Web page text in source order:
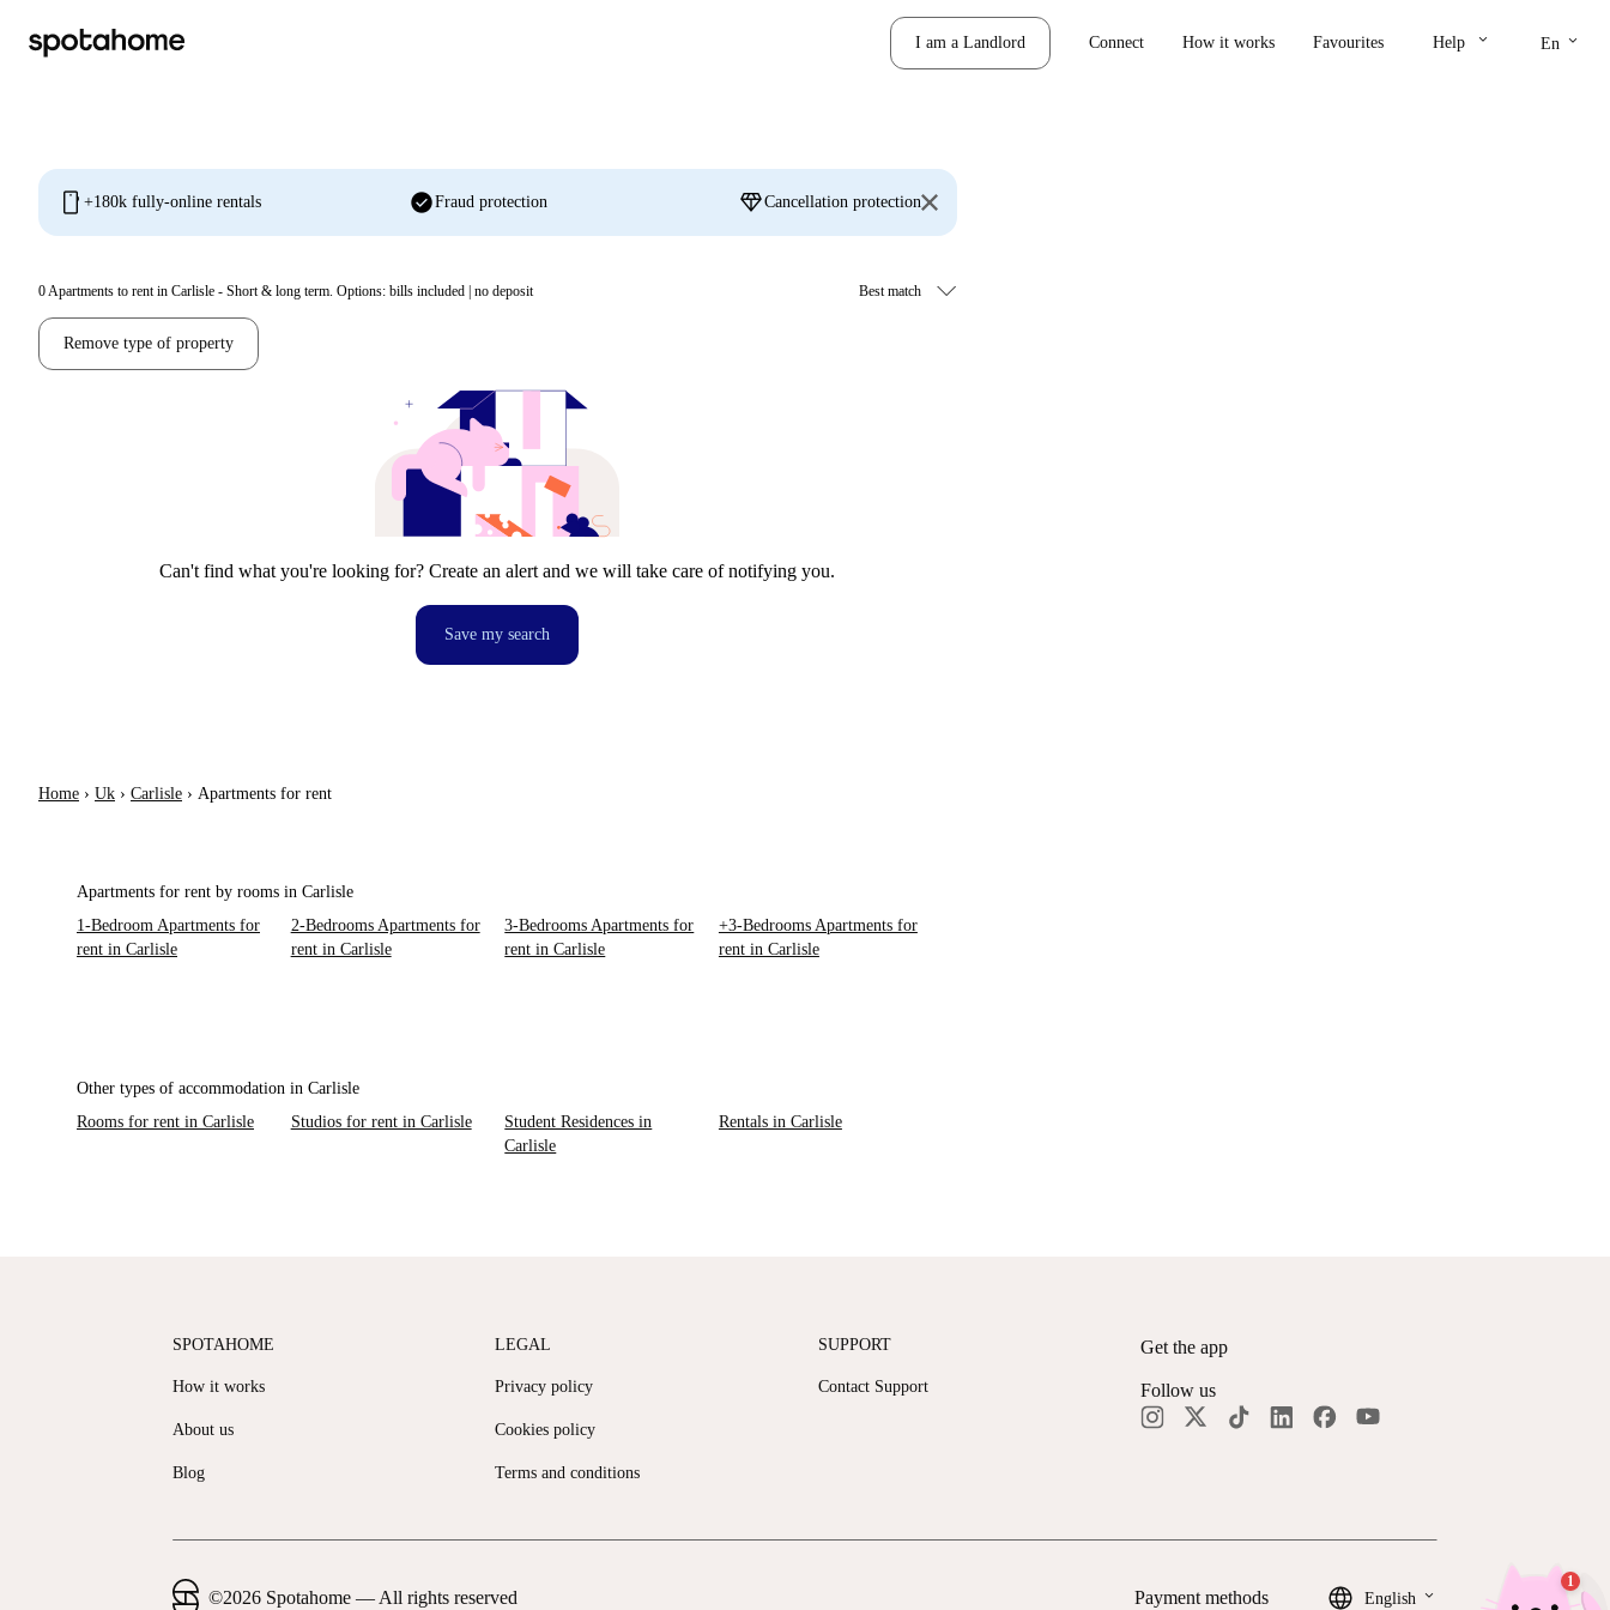
I am a Landlord Connect How it works Favourites Help keyboard_arrow_down En keyboard_arrow_down
mobile +180k fully-online rentals check_circleFraud protection diamondCancellation protection
0Apartments to rent in Carlisle - Short & long term. Options: bills included | no deposit
Remove type of property
Can't find what you're looking for? Create an alert and we will take care of notifying you.
Save my search
Home › Uk › Carlisle › Apartments for rent
Apartments for rent by rooms in Carlisle
1-Bedroom Apartments for
rent in Carlisle
2-Bedrooms Apartments for
rent in Carlisle
3-Bedrooms Apartments for
rent in Carlisle
+3-Bedrooms Apartments for
rent in Carlisle
Other types of accommodation in Carlisle
Rooms for rent in Carlisle
Studios for rent in Carlisle
Student Residences in
Carlisle
Rentals in Carlisle
SPOTAHOME
How it works
About us
Blog
LEGAL
Privacy policy
Cookies policy
Terms and conditions
SUPPORT
Contact Support
Get the app
Follow us
©2026 Spotahome — All rights reserved Payment methods English keyboard_arrow_down